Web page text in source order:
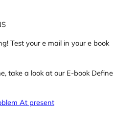
Test your e mail in your e book
take a look at our E-book Define
At present